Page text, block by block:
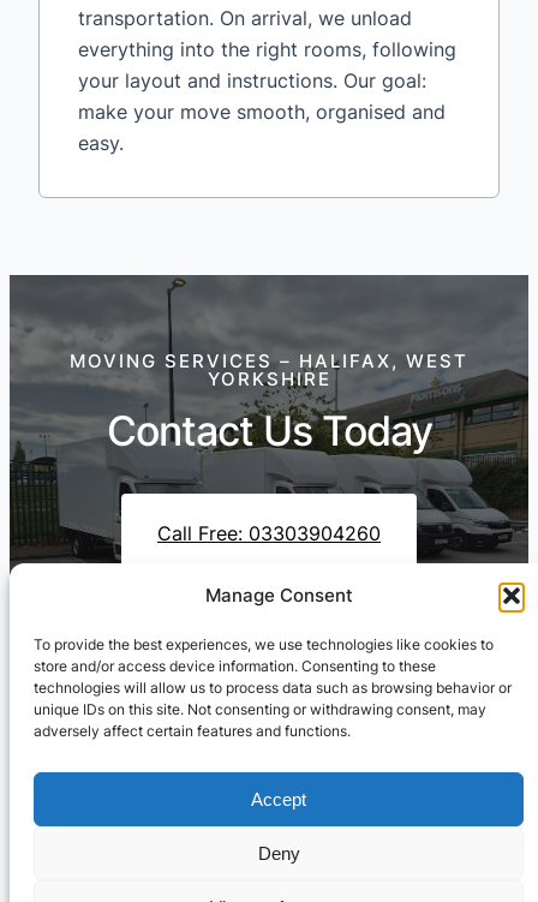
Manage Consent
To provide the best experiences, we use technologies like cookies to
store and/or access device information. Consenting to these
technologies will allow us to process data such as browsing behavior or
unique IDs on this site. Not consenting or withdrawing consent, may
adversely affect certain features and functions.
Accept
Deny
transportation. On arrival, we unload
everything into the right rooms, following
your layout and instructions. Our goal:
make your move smooth, organised and
easy.
MOVING SERVICES – HALIFAX, WEST
YORKSHIRE
Contact Us Today
Call Free: 03303904260
Contact Us On WhatsApp